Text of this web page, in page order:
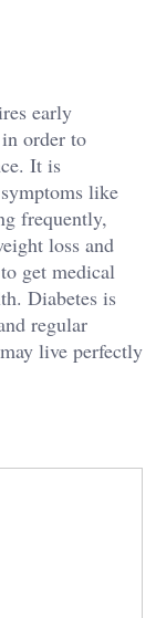
early
order to
It is
like
frequently,
loss and
get medical
Diabetes is
regular
live perfectly